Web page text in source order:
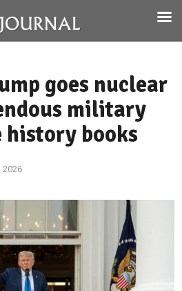
goes nuclear
military
history books
2026